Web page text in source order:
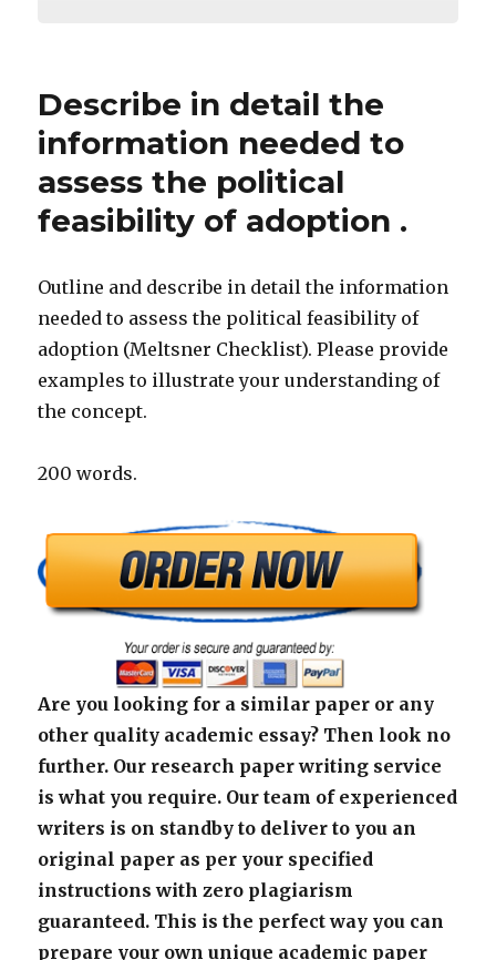
Describe in detail the
information needed to
assess the political
feasibility of adoption .
Outline and describe in detail the information
needed to assess the political feasibility of
adoption (Meltsner Checklist). Please provide
examples to illustrate your understanding of
the concept.
200 words.
Are you looking for a similar paper or any
other quality academic essay? Then look no
further. Our research paper writing service
is what you require. Our team of experienced
writers is on standby to deliver to you an
original paper as per your specified
instructions with zero plagiarism
guaranteed. This is the perfect way you can
prepare your own unique academic paper